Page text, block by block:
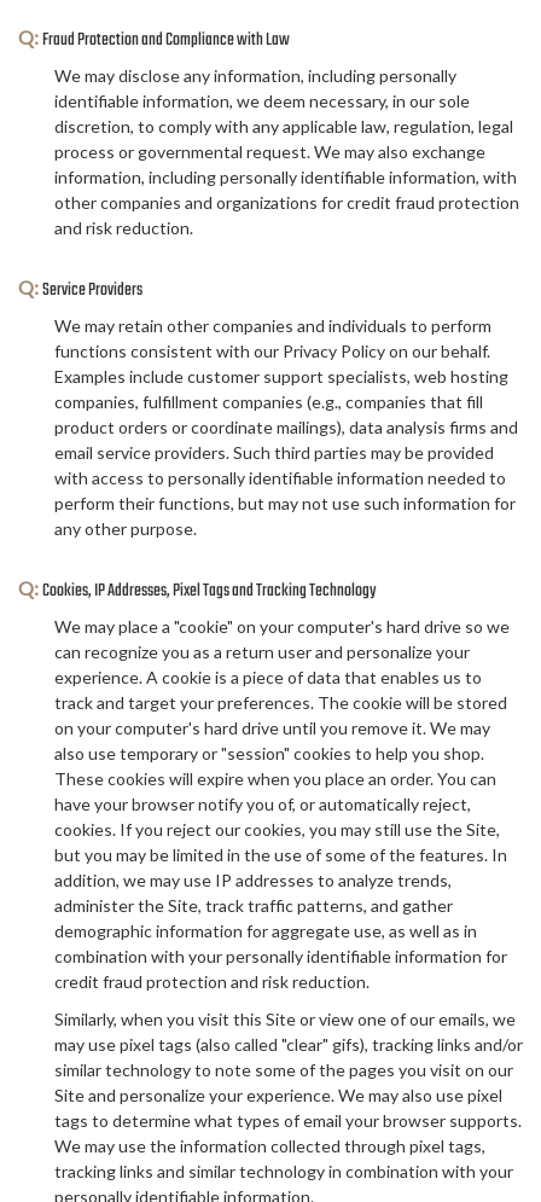
Q:Fraud Protection and Compliance with Law
We may disclose any information, including personally
identifiable information, we deem necessary, in our sole
discretion, to comply with any applicable law, regulation, legal
process or governmental request. We may also exchange
information, including personally identifiable information, with
other companies and organizations for credit fraud protection
and risk reduction.
Q:Service Providers
We may retain other companies and individuals to perform
functions consistent with our Privacy Policy on our behalf.
Examples include customer support specialists, web hosting
companies, fulfillment companies (e.g., companies that fill
product orders or coordinate mailings), data analysis firms and
email service providers. Such third parties may be provided
with access to personally identifiable information needed to
perform their functions, but may not use such information for
any other purpose.
Q:Cookies, IP Addresses, Pixel Tags and Tracking Technology
We may place a "cookie" on your computer's hard drive so we
can recognize you as a return user and personalize your
experience. A cookie is a piece of data that enables us to
track and target your preferences. The cookie will be stored
on your computer's hard drive until you remove it. We may
also use temporary or "session" cookies to help you shop.
These cookies will expire when you place an order. You can
have your browser notify you of, or automatically reject,
cookies. If you reject our cookies, you may still use the Site,
but you may be limited in the use of some of the features. In
addition, we may use IP addresses to analyze trends,
administer the Site, track traffic patterns, and gather
demographic information for aggregate use, as well as in
combination with your personally identifiable information for
credit fraud protection and risk reduction.
Similarly, when you visit this Site or view one of our emails, we
may use pixel tags (also called "clear" gifs), tracking links and/or
similar technology to note some of the pages you visit on our
Site and personalize your experience. We may also use pixel
tags to determine what types of email your browser supports.
We may use the information collected through pixel tags,
tracking links and similar technology in combination with your
personally identifiable information.